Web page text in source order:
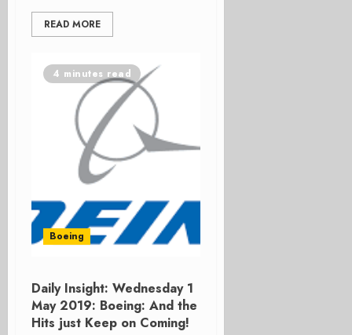
READ MORE
4 minutes read
Boeing
Daily Insight: Wednesday 1
May 2019: Boeing: And the
Hits just Keep on Coming!